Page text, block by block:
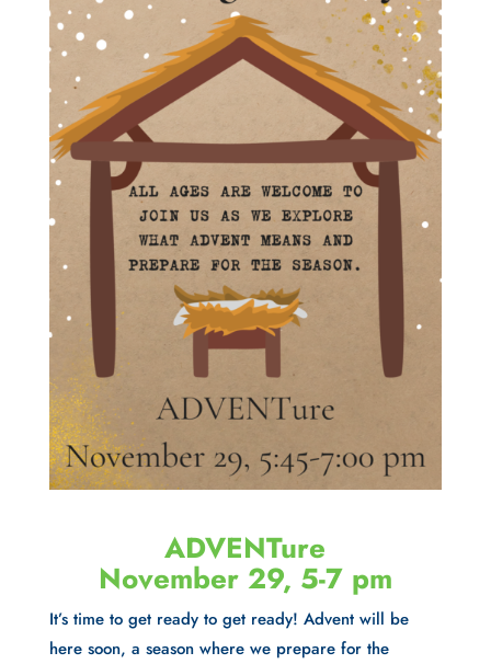
ADVENTure
November 29, 5-7 pm
It’s time to get ready to get ready! Advent will be
here soon, a season where we prepare for the